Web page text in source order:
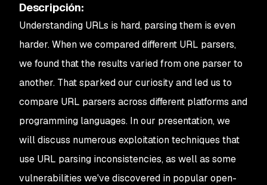
Descripción:
Understanding URLs is hard, parsing them is even
harder. When we compared different URL parsers,
we found that the results varied from one parser to
another. That sparked our curiosity and led us to
compare URL parsers across different platforms and
programming languages. In our presentation, we
will discuss numerous exploitation techniques that
use URL parsing inconsistencies, as well as some
vulnerabilities we've discovered in popular open-